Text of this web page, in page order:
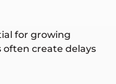
for growing
often create delays